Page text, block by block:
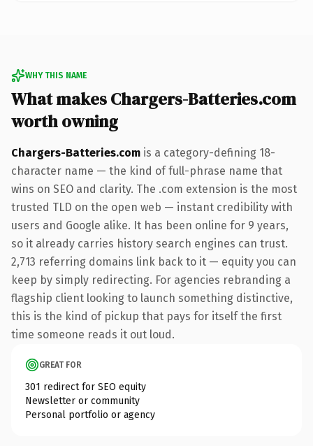
WHY THIS NAME
What makes Chargers-Batteries.com
worth owning
Chargers-Batteries.com is a category-defining 18-
character name — the kind of full-phrase name that
wins on SEO and clarity. The .com extension is the most
trusted TLD on the open web — instant credibility with
users and Google alike. It has been online for 9 years,
so it already carries history search engines can trust.
2,713 referring domains link back to it — equity you can
keep by simply redirecting. For agencies rebranding a
flagship client looking to launch something distinctive,
this is the kind of pickup that pays for itself the first
time someone reads it out loud.
GREAT FOR
301 redirect for SEO equity
Newsletter or community
Personal portfolio or agency